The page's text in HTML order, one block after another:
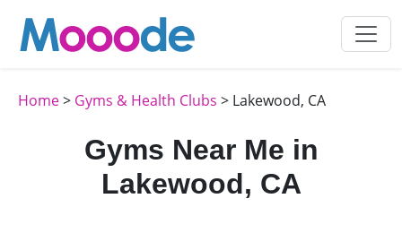
Home> Gyms & Health Clubs > Lakewood, CA
Gyms Near Me in
Lakewood, CA